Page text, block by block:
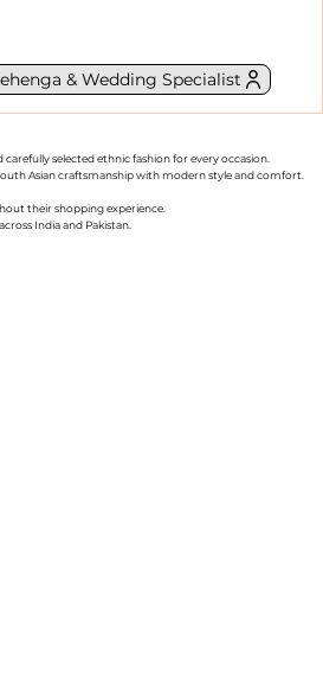
& Wedding Specialist
selected ethnic fashion for every occasion.
Asian craftsmanship with modern style and comfort.
their shopping experience.
India and Pakistan.